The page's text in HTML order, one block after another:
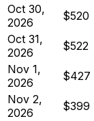
Oct 30,
2026
$520
Oct 31,
2026
$522
Nov 1,
2026
$427
Nov 2,
2026
$399